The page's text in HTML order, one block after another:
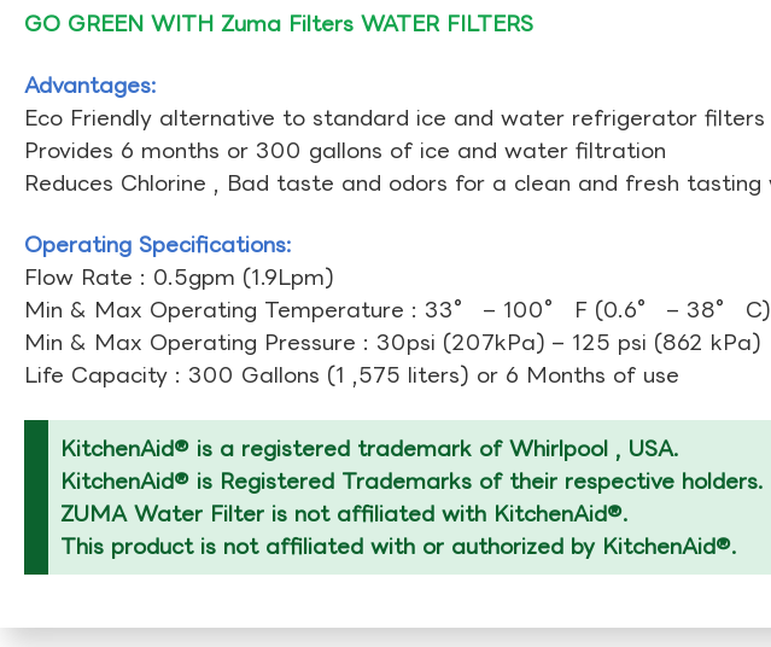
GO GREEN WITH Zuma Filters WATER FILTERS
Advantages:
Eco Friendly alternative to standard ice and water refrigerator filters
Provides 6 months or 300 gallons of ice and water filtration
Reduces Chlorine , Bad taste and odors for a clean and fresh tasting
Operating Specifications:
Flow Rate : 0.5gpm (1.9Lpm)
Min & Max Operating Temperature : 33° – 100° F (0.6° – 38° C)
Min & Max Operating Pressure : 30psi (207kPa) – 125 psi (862 kPa)
Life Capacity : 300 Gallons (1 ,575 liters) or 6 Months of use
KitchenAid® is a registered trademark of Whirlpool , USA.
KitchenAid® is Registered Trademarks of their respective holders.
ZUMA Water Filter is not affiliated with KitchenAid®.
This product is not affiliated with or authorized by KitchenAid®.